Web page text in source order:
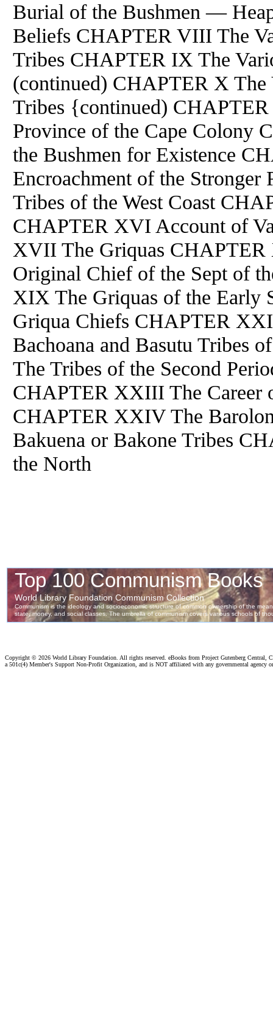
Burial of the Bushmen —
Beliefs CHAPTER VIII The
Tribes CHAPTER IX The
(continued) CHAPTER X The
Tribes {continued)
Province of the Cape Colony
the Bushmen for Existence
Encroachment of the
Tribes of the West Coast
CHAPTER XVI Account of
XVII The Griquas CHAPTER
Original Chief of the Sept of
XIX The Griquas of the Early
Griqua Chiefs CHAPTER
Bachoana and Basutu Tribes
The Tribes of the Second
CHAPTER XXIII The Career
CHAPTER XXIV The
Bakuena or Bakone Tribes
the North
Copyright © 2026 World Library Foundation. All rights reserved. eBooks from Project Gutenberg Central,
a 501c(4) Member's Support Non-Profit Organization, and is NOT affiliated with any governmental agency